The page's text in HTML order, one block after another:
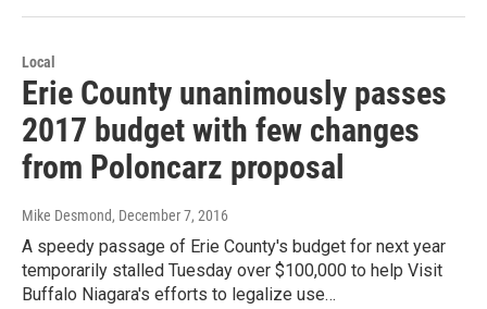
Local
Erie County unanimously passes
2017 budget with few changes
from Poloncarz proposal
Mike Desmond, December 7, 2016
A speedy passage of Erie County's budget for next year
temporarily stalled Tuesday over $100,000 to help Visit
Buffalo Niagara's efforts to legalize use…